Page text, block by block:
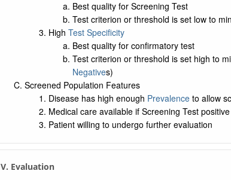
Best quality for Screening Test
Test criterion or threshold is set low to
High Test Specificity
Best quality for confirmatory test
Test criterion or threshold is set high to
Negatives)
Screened Population Features
Disease has high enough Prevalenceto allow
Medical care available if Screening Test positive
Patient willing to undergo further evaluation
V. Evaluation